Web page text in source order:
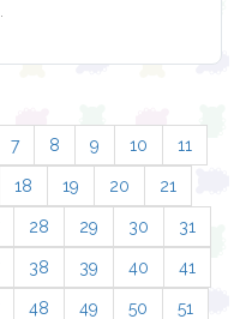
7 8 9 10 11
18 19 20 21
28 29 30 31
38 39 40 41
48 49 50 51